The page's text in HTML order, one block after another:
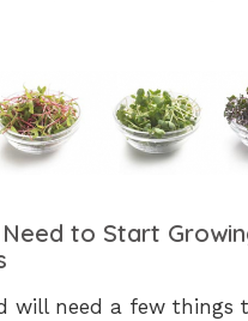
Need to Start
will need a few things